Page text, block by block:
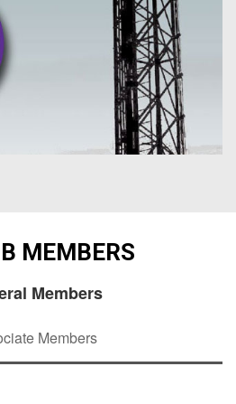
MEMBERS
Members
Members